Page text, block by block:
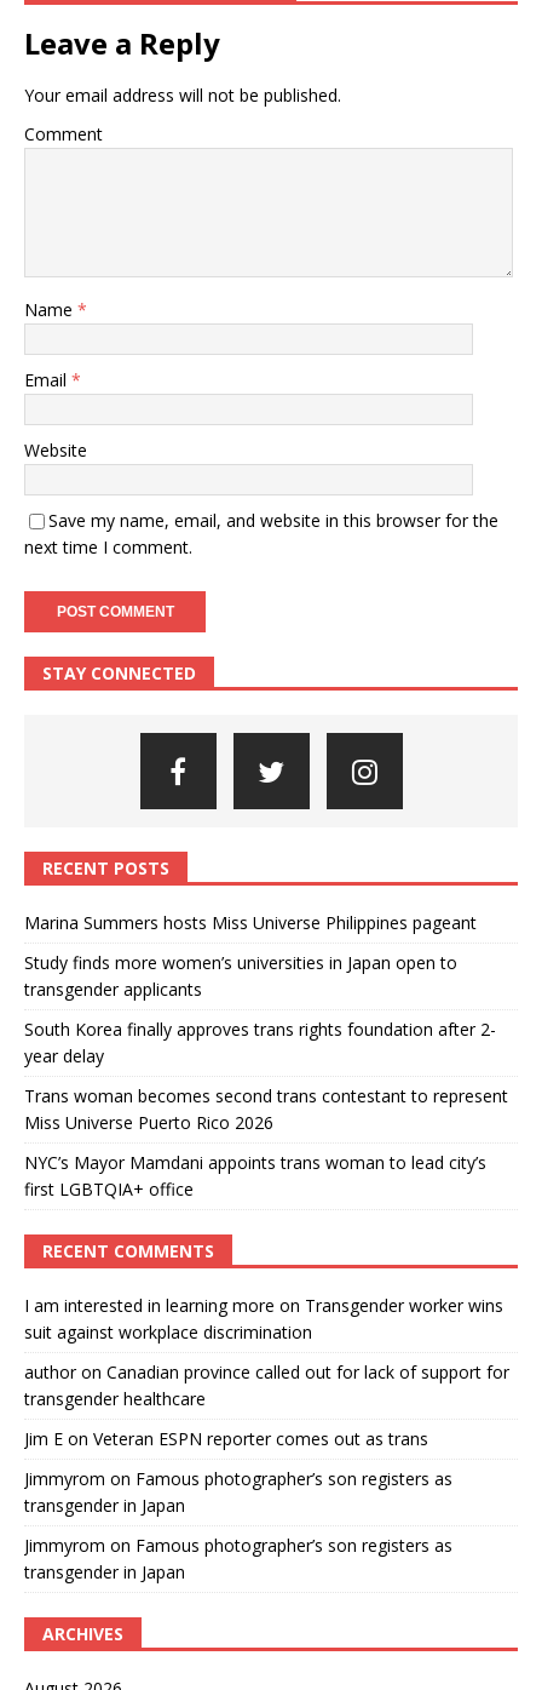
Leave a Reply
Your email address will not be published.
Comment
Name *
Email *
Website
Save my name, email, and website in this browser for the
next time I comment.
STAY CONNECTED
RECENT POSTS
Marina Summers hosts Miss Universe Philippines pageant
Study finds more women’s universities in Japan open to
transgender applicants
South Korea finally approves trans rights foundation after 2-
year delay
Trans woman becomes second trans contestant to represent
Miss Universe Puerto Rico 2026
NYC’s Mayor Mamdani appoints trans woman to lead city’s
first LGBTQIA+ office
RECENT COMMENTS
I am interested in learning more on Transgender worker wins
suit against workplace discrimination
authoron Canadian province called out for lack of support for
transgender healthcare
Jim E on Veteran ESPN reporter comes out as trans
Jimmyrom on Famous photographer’s son registers as
transgender in Japan
Jimmyrom on Famous photographer’s son registers as
transgender in Japan
ARCHIVES